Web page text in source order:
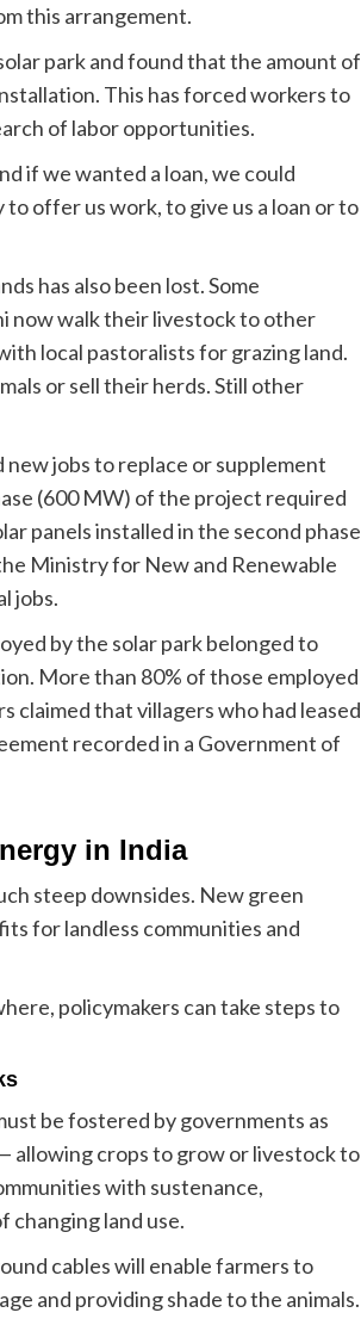
this arrangement.
park and found that the amount of
This has forced workers to
of labor opportunities.
if we wanted a loan, we could
offer us work, to give us a loan or to
has also been lost. Some
now walk their livestock to other
local pastoralists for grazing land.
or sell their herds. Still other
jobs to replace or supplement
(600 MW) of the project required
panels installed in the second phase
Ministry for New and Renewable
jobs.
by the solar park belonged to
More than 80% of those employed
claimed that villagers who had leased
recorded in a Government of
in India
steep downsides. New green
for landless communities and
policymakers can take steps to
be fostered by governments as
allowing crops to grow or livestock to
with sustenance,
changing land use.
cables will enable farmers to
and providing shade to the animals.